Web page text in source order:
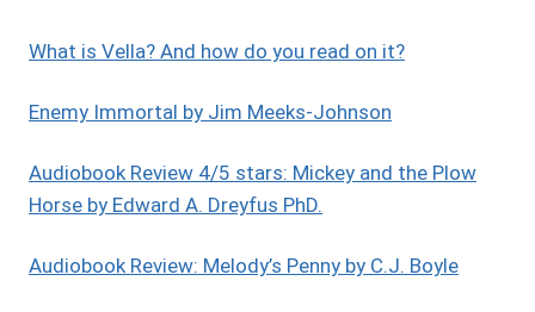
What is Vella? And how do you read on it?
Enemy Immortal by Jim Meeks-Johnson
Audiobook Review 4/5 stars: Mickey and the Plow
Horse by Edward A. Dreyfus PhD.
Audiobook Review: Melody’s Penny by C.J. Boyle